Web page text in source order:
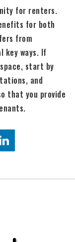
for renters.
for both
from
key ways. If
start by
and
that you provide